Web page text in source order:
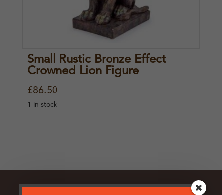
Small Rustic Bronze Effect
Crowned Lion Figure
£86.50
1 in stock